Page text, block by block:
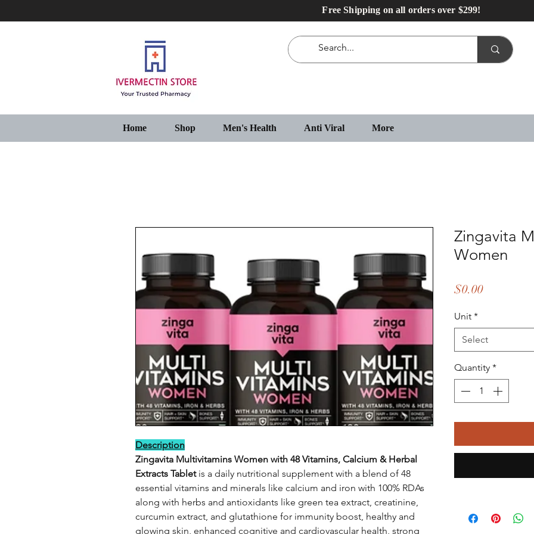
Free Shipping on all orders over $299!
Home Shop Men's Health Anti Viral More
Description
Zingavita Multivitamins Women with 48 Vitamins, Calcium & Herbal
Extracts Tabletis a daily nutritional supplement with a blend of 48
essential vitamins and minerals like calcium and iron with 100% RDAs
along with herbs and antioxidants like green tea extract, creatinine,
curcumin extract, and glutathione for immunity boost, healthy and
glowing skin, enhanced cognitive and cardiovascular health, strong
Zingavita
Women
$0.00Price
Unit *
Select
Quantity *